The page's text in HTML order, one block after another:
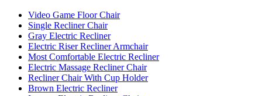
Video Game Floor Chair
Single Recliner Chair
Gray Electric Recliner
Electric Riser Recliner Armchair
Most Comfortable Electric Recliner
Electric Massage Recliner Chair
Recliner Chair With Cup Holder
Brown Electric Recliner